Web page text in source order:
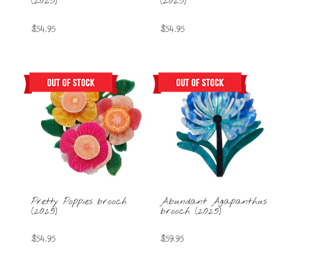
$54.95 $54.95
Pretty Poppies brooch
(2025)
$54.95
Abundant Agapanthus
brooch (2025)
$59.95